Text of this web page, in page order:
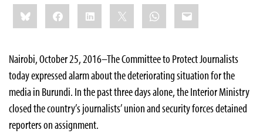
Share
this:BlueskyFacebookLinkedIn WhatsApp
Email
Nairobi, October 25, 2016–The Committee to Protect Journalists
today expressed alarm about the deteriorating situation for the
media in Burundi. In the past three days alone, the Interior Ministry
closed the country’s journalists’ union and security forces detained
reporters on assignment.